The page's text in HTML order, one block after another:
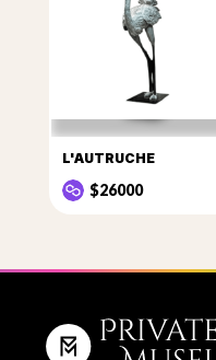
L'AUTRUCHE
$26000